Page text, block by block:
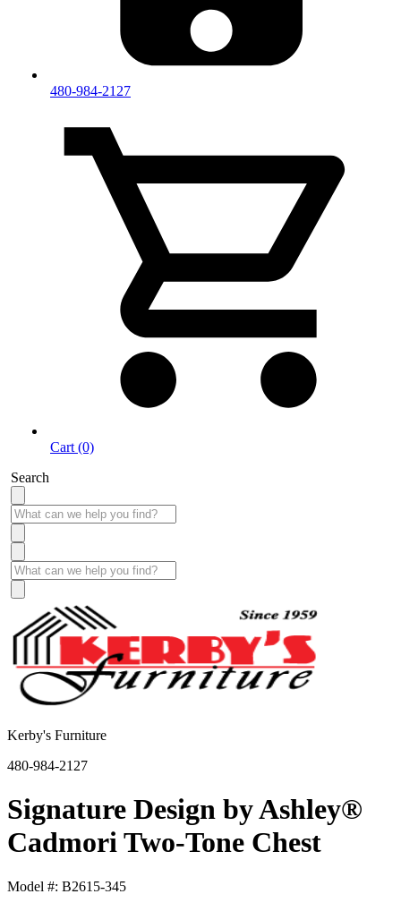
480-984-2127
Cart (0)
Search
Kerby's Furniture
480-984-2127
Signature Design by Ashley®
Cadmori Two-Tone Chest
Model #: B2615-345